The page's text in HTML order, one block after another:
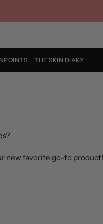
THE SKIN DIARY
new favorite go-to product!